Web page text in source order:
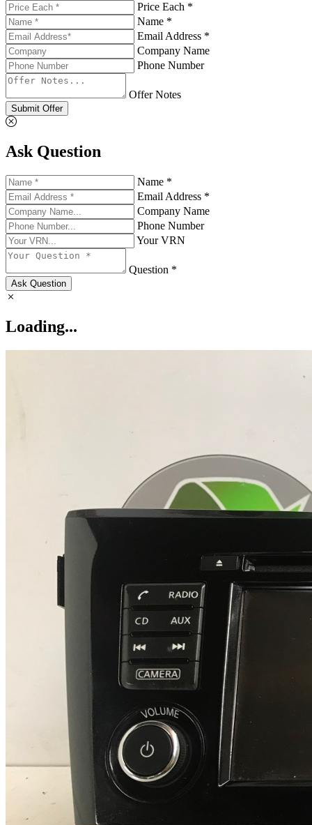
Price Each *
Name *
Email Address *
Company Name
Phone Number
Offer Notes
Submit Offer
Ask Question
Name *
Email Address *
Company Name
Phone Number
Your VRN
Question *
Ask Question
Loading...